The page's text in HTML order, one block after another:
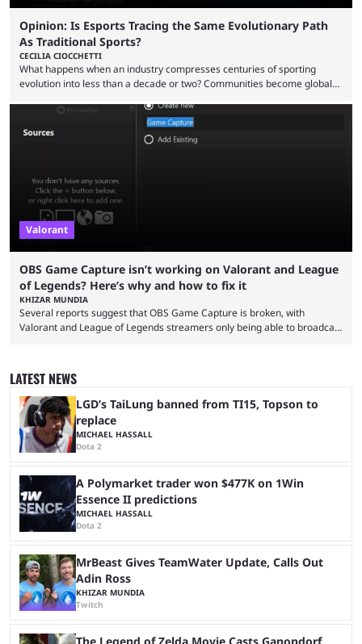
Opinion: Is Esports Tracing the Same Evolutionary Path
As Traditional Sports?
CECILIA CIOCCHETTI
What happens when an industry compresses centuries of sporting
evolution into less than a decade or two? Communities become global
minutes, and tournaments turn into entertainment products faster than
ever before. And so what took traditional sports centuries to build has
taken esports a fraction of that. From local communities to sold out
Valorant
OBS Game Capture isn’t working on Valorant and League
of Legends? Here’s why and how to fix it
KHIZAR MUNDIA
Several reports suggest that OBS Game Capture is broken, with
Valorant and League of Legends streamers only being able to broadcast
two of Riot Games’ most popular titles, and they are being streamed on
streaming platforms by creators regularly. On July 21, 2026, ...
LATEST NEWS
LGD’s TaiLung banned from TI15, Topson to
replace
MICHAEL HASSALL
Dota 2
A Polymarket trader won $477K on 1Win
Essence II predictions
MICHAEL HASSALL
Dota 2
MrBeast Gives TeamWater Update, Calls Out
Adin Ross
KHIZAR MUNDIA
Twitch